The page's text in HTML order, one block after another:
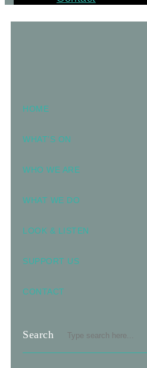
HOME
WHAT’S ON
WHO WE ARE
WHAT WE DO
LOOK & LISTEN
SUPPORT US
CONTACT
Search